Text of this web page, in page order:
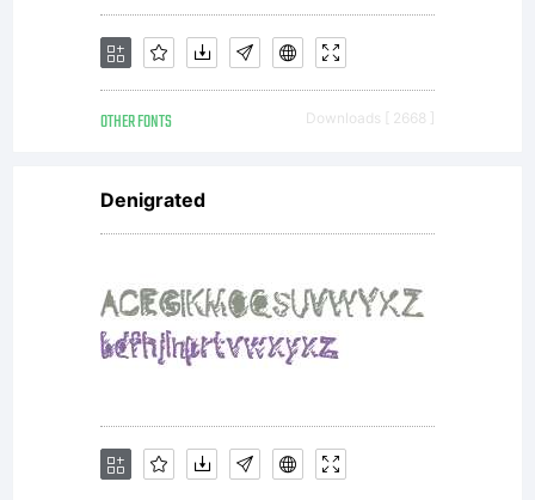
Script
OTHER FONTS Downloads [ 2668 ]
Denigrated